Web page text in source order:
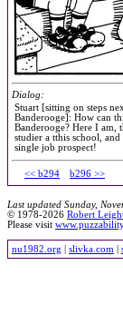
Dialog:
Stuart [sitting on steps
Banderooge]: How can
Banderooge? Here I am,
studier a tthis school, and
single job prospect!
<< b294 b296 >>
Last updated Sunday,
© 1978-2026 Robert
Please visit
nu1982.org slivka.com